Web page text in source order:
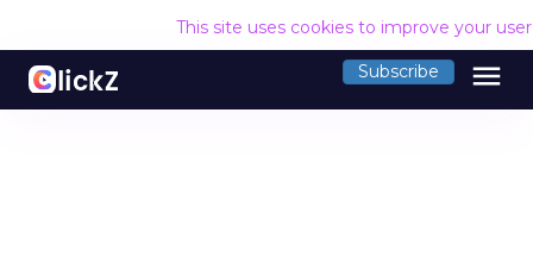
This site uses cookies to improve your
Subscribe menu